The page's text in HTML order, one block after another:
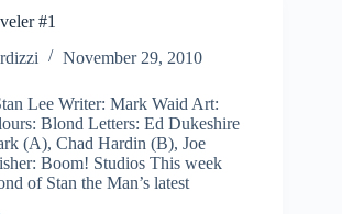
#1
November 29, 2010
Lee Writer: Mark Waid Art:
Blond Letters: Ed Dukeshire
(A), Chad Hardin (B), Joe
Boom! Studios This week
of Stan the Man’s latest